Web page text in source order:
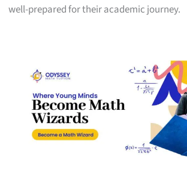
well-prepared for their academic journey.